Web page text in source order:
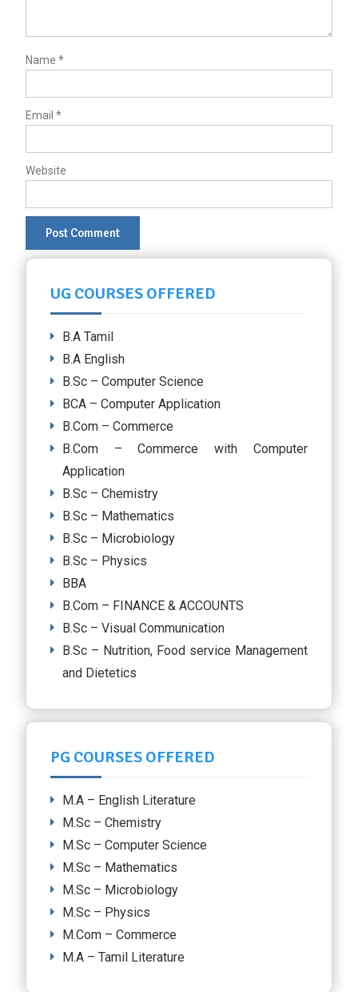
Name *
Email *
Website
UG COURSES OFFERED
B.A Tamil
B.A English
B.Sc – Computer Science
BCA – Computer Application
B.Com – Commerce
B.Com – Commerce with Computer
Application
B.Sc – Chemistry
B.Sc – Mathematics
B.Sc – Microbiology
B.Sc – Physics
BBA
B.Com – FINANCE & ACCOUNTS
B.Sc – Visual Communication
B.Sc – Nutrition, Food service Management
and Dietetics
PG COURSES OFFERED
M.A – English Literature
M.Sc – Chemistry
M.Sc – Computer Science
M.Sc – Mathematics
M.Sc – Microbiology
M.Sc – Physics
M.Com – Commerce
M.A – Tamil Literature